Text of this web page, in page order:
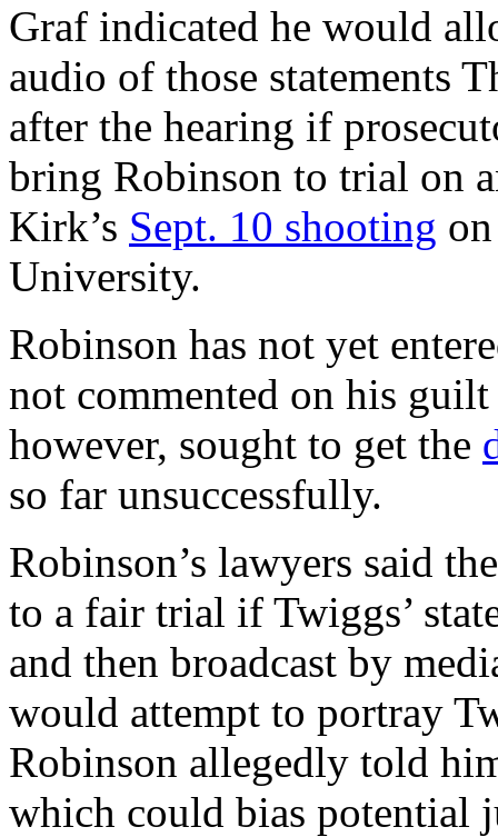
Graf indicated he would
audio of those statements
after the hearing if
bring Robinson to trial on
Kirk’s Sept. 10 shooting
University.
Robinson has not yet
not commented on his
however, sought to get the
so far unsuccessfully.
Robinson’s lawyers said
to a fair trial if Twiggs’
and then broadcast by
would attempt to portray
Robinson allegedly told
which could bias potential